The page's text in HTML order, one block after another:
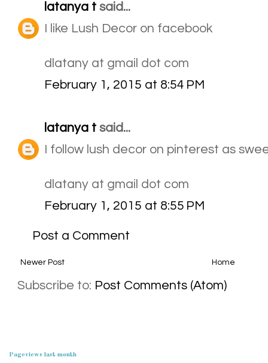
latanya t said...
I like Lush Decor on facebook
dlatany at gmail dot com
February 1, 2015 at 8:54 PM
latanya t said...
I follow lush decor on pinterest as
dlatany at gmail dot com
February 1, 2015 at 8:55 PM
Post a Comment
Newer Post Home
Subscribe to: Post Comments (Atom)
Pageviews last month